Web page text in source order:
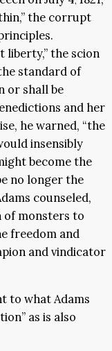
the corrupt
liberty,” the scion
standard of
or shall be
and her
he warned, “the
insensibly
become the
no longer the
counseled,
of monsters to
freedom and
and vindicator
to what Adams
as is also